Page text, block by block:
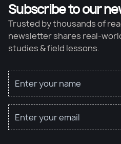
Subscribe to our
Trusted by thousands of
newsletter shares real-
studies & field lessons.